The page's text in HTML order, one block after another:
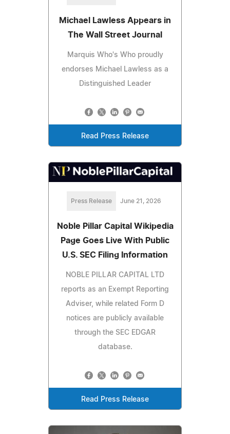
Michael Lawless Appears in
The Wall Street Journal
Marquis Who's Who proudly
endorses Michael Lawless as a
Distinguished Leader
Read Press Release
Press Release June 21, 2026
Noble Pillar Capital Wikipedia
Page Goes Live With Public
U.S. SEC Filing Information
NOBLE PILLAR CAPITAL LTD
reports as an Exempt Reporting
Adviser, while related Form D
notices are publicly available
through the SEC EDGAR
database.
Read Press Release